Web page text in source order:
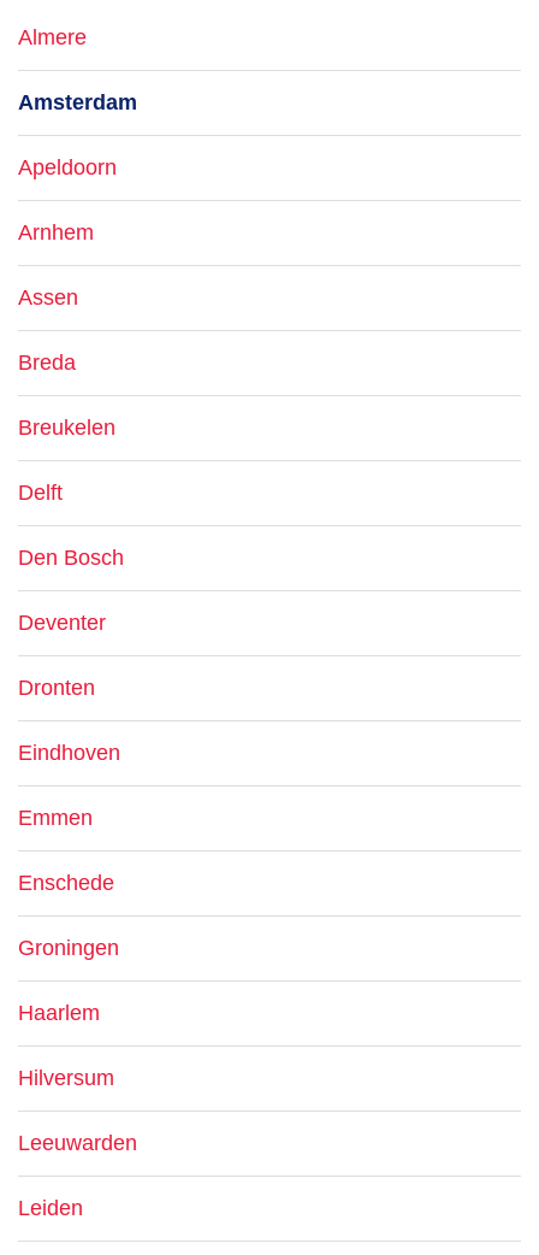
Almere
Amsterdam
Apeldoorn
Arnhem
Assen
Breda
Breukelen
Delft
Den Bosch
Deventer
Dronten
Eindhoven
Emmen
Enschede
Groningen
Haarlem
Hilversum
Leeuwarden
Leiden